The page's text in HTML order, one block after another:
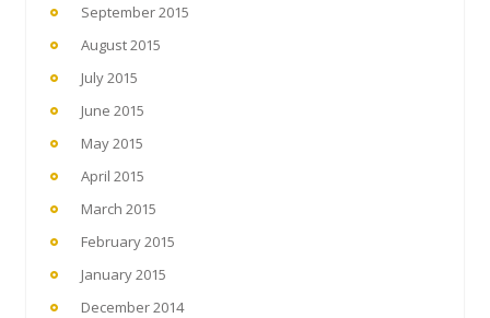
September 2015
August 2015
July 2015
June 2015
May 2015
April 2015
March 2015
February 2015
January 2015
December 2014